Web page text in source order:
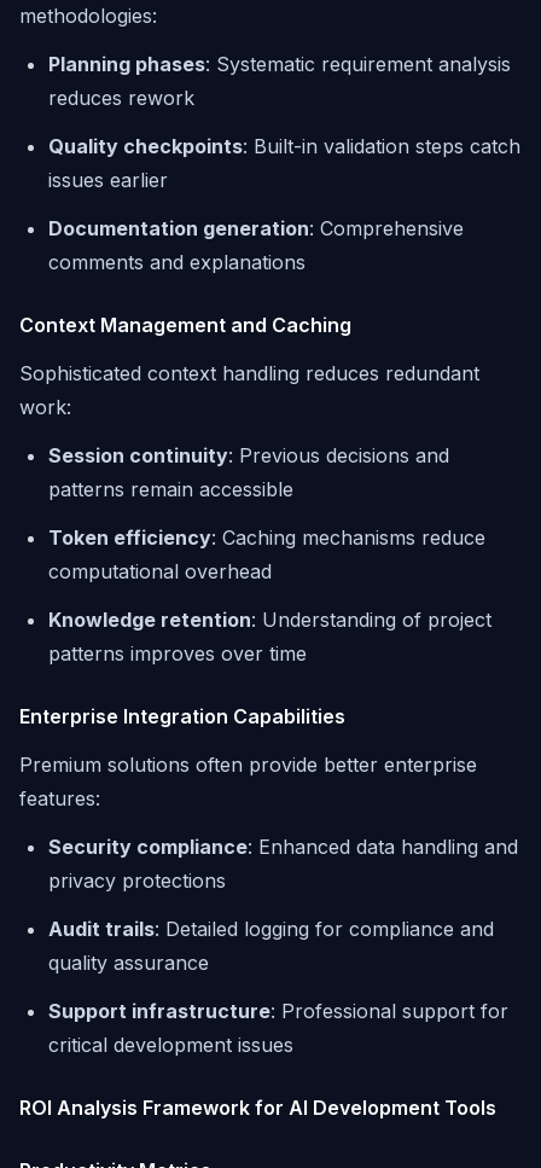
methodologies:
Planning phases: Systematic requirement analysis
reduces rework
Quality checkpoints: Built-in validation steps catch
issues earlier
Documentation generation: Comprehensive
comments and explanations
Context Management and Caching
Sophisticated context handling reduces redundant
work:
Session continuity: Previous decisions and
patterns remain accessible
Token efficiency: Caching mechanisms reduce
computational overhead
Knowledge retention: Understanding of project
patterns improves over time
Enterprise Integration Capabilities
Premium solutions often provide better enterprise
features:
Security compliance: Enhanced data handling and
privacy protections
Audit trails: Detailed logging for compliance and
quality assurance
Support infrastructure: Professional support for
critical development issues
ROI Analysis Framework for AI Development Tools